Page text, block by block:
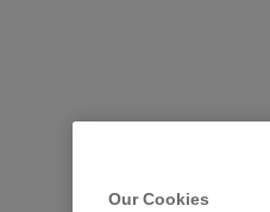
Our Cookies